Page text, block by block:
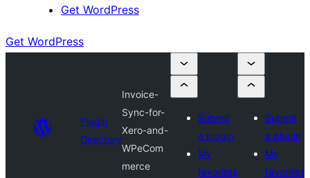
Get WordPress
Get WordPress
Plugin
Directory
Invoice-
Sync-for-
Xero-and-
WPeCom
merce
Submit
a plugin
My
favorites
Submit
a plugin
My
favorites